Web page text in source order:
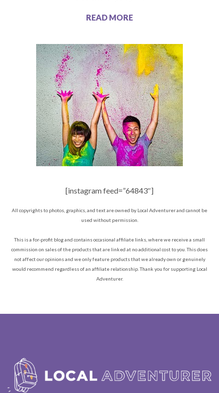
READ MORE
[instagram feed=”64843″]
All copyrights to photos, graphics, and text are owned by Local Adventurer and cannot be
used without permission.
This is a for-profit blog and contains occasional affiliate links, where we receive a small
commission on sales of the products that are linked at no additional cost to you. This does
not affect our opinions and we only feature products that we already own or genuinely
would recommend regardless of an affiliate relationship. Thank you for supporting Local
Adventurer.